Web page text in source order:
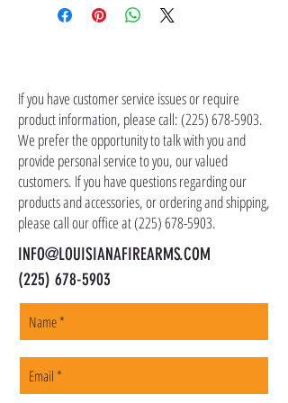
UPC: 084871320252
the item(s). Customer is responsible for
shipping address, but all serialized items such
as firearms and suppressors must be shipped
to a local FFL of your choosing. All orders are
shipped promptly within 1-5 business days.
If you have customer service issues or require
product information, please call:(225) 678-5903.
We prefer the opportunity to talk with you and
provide personal service to you, our valued
customers. If you have questions regarding our
products and accessories, or ordering and shipping,
please call our office at(225) 678-5903.
INFO@LOUISIANAFIREARMS.COM
(225) 678-5903